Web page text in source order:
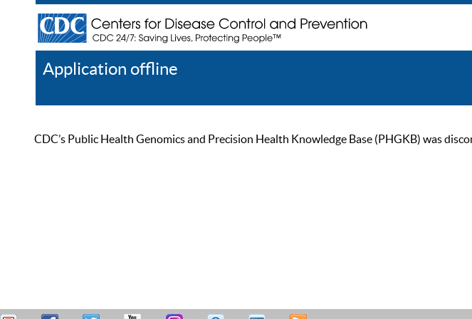
Application offline
CDC’s Public Health Genomics and Precision Health Knowledge Base (PHGKB) was